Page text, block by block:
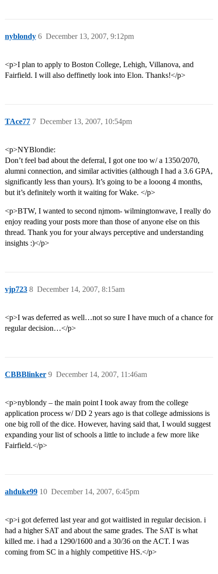
nyblondy December 13, 2007, 9:12pm
6
<p>I plan to apply to Boston College, Lehigh, Villanova, and
Fairfield. I will also deffinetly look into Elon. Thanks!</p>
TAce77 December 13, 2007, 10:54pm
7
<p>NYBlondie:
Don’t feel bad about the deferral, I got one too w/ a 1350/2070,
alumni connection, and similar activities (although I had a 3.6 GPA,
significantly less than yours). It’s going to be a looong 4 months,
but it’s definitely worth it waiting for Wake. </p>
<p>BTW, I wanted to second njmom- wilmingtonwave, I really do
enjoy reading your posts more than those of anyone else on this
thread. Thank you for your always perceptive and understanding
insights :)</p>
vjp723 December 14, 2007, 8:15am
8
<p>I was deferred as well…not so sure I have much of a chance for
regular decision…</p>
CBBBlinker December 14, 2007, 11:46am
9
<p>nyblondy – the main point I took away from the college
application process w/ DD 2 years ago is that college admissions is
one big roll of the dice. However, having said that, I would suggest
expanding your list of schools a little to include a few more like
Fairfield.</p>
ahduke99 December 14, 2007, 6:45pm
10
<p>i got deferred last year and got waitlisted in regular decision. i
had a higher SAT and about the same grades. The SAT is what
killed me. i had a 1290/1600 and a 30/36 on the ACT. I was
coming from SC in a highly competitive HS.</p>